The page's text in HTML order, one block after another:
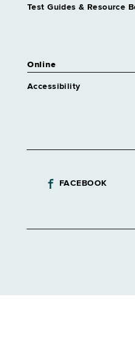
Test Guides & Resource
Online
Accessibility
FACEBOOK